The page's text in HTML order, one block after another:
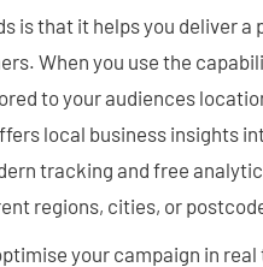
is that it helps you deliver a
When you use the
to your audiences
local business insights
tracking and free
regions, cities, or
your campaign in